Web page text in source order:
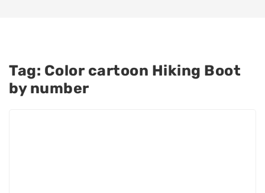
Tag: Color cartoon Hiking Boot
by number